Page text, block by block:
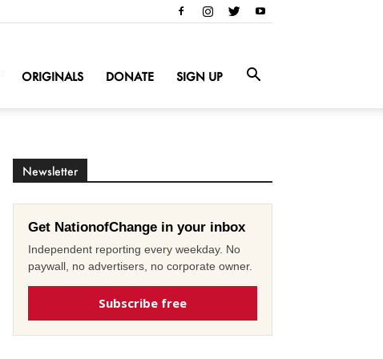
ORIGINALS DONATE SIGN UP
Newsletter
Get NationofChange in your inbox
Independent reporting every weekday. No
paywall, no advertisers, no corporate owner.
Subscribe free